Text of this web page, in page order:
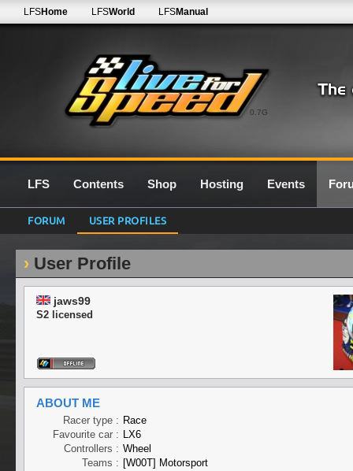
0.7G
LFSHome LFSWorld LFSManual
LFS Contents Shop Hosting Events
FORUM USER PROFILES
User Profile
jaws99
S2 licensed
ABOUT ME
Racer type : Race
Favourite car : LX6
Controllers : Wheel
Teams : [W00T] Motorsport